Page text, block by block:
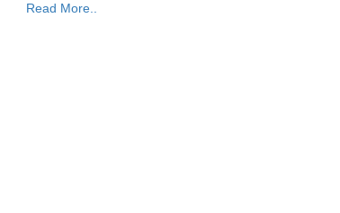
Read More..